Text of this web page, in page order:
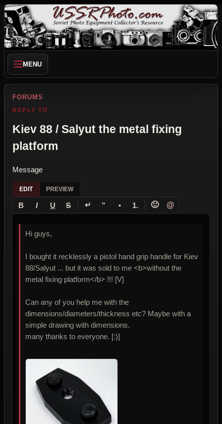
MENU
FORUMS
REPLY TO
Kiev 88 / Salyut the metal fixing
platform
Message
EDIT PREVIEW
B I U S ↵ ” • 1. 🙂 @
Hi guys,
I bought it recklessly a pistol hand grip handle for Kiev
88/Salyut ... but it was sold to me <b>without the
metal fixing platform</b> !!! [V]
Can any of you help me with the
dimensions/diameters/thickness etc? Maybe with a
simple drawing with dimensions.
many thanks to everyone. [:)]